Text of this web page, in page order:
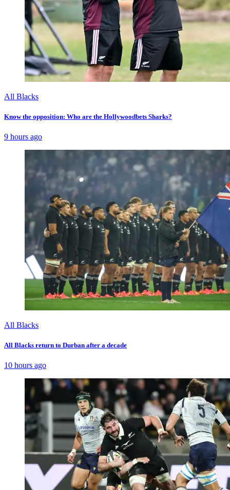
All Blacks
Know the opposition: Who are the Hollywoodbets Sharks?
9 hours ago
All Blacks
All Blacks return to Durban after a decade
10 hours ago